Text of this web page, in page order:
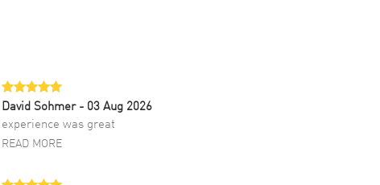
David Sohmer - 03 Aug 2026
experience was great
READ MORE